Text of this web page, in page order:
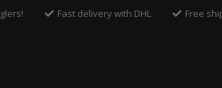
Fast delivery with DHL Free